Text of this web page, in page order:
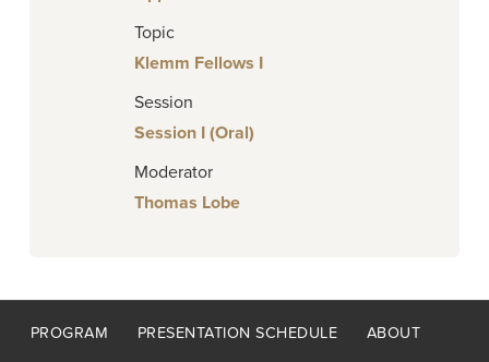
Topic
Klemm Fellows I
Session
Session I (Oral)
Moderator
Thomas Lobe
Footer
PROGRAM PRESENTATION SCHEDULE ABOUT